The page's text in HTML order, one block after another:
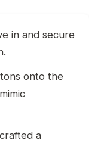
in and secure
onto the
a